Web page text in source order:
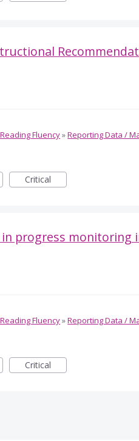
Fluency»Reporting Data /
Critical
in progress monitoring
Fluency»Reporting Data /
Critical